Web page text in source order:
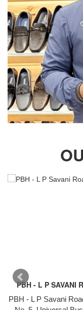
PBH - L P SAVANI
PBH - L P Savani